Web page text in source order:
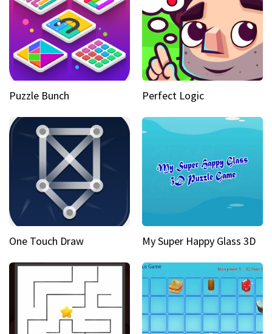
Puzzle Bunch Perfect Logic
One Touch Draw My Super Happy Glass 3D